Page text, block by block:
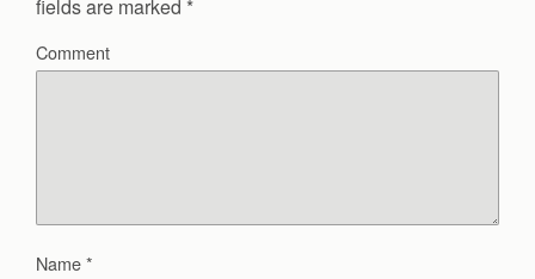
fields are marked *
Comment
Name*